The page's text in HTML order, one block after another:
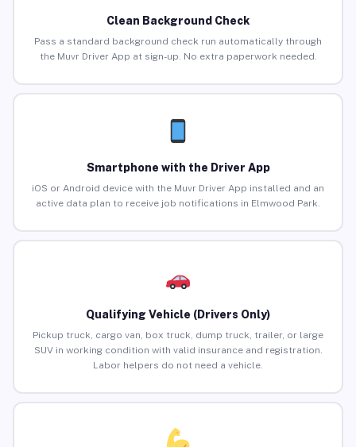
Clean Background Check
Pass a standard background check run automatically through
the Muvr Driver App at sign-up. No extra paperwork needed.
Smartphone with the Driver App
iOS or Android device with the Muvr Driver App installed and an
active data plan to receive job notifications in Elmwood Park.
Qualifying Vehicle (Drivers Only)
Pickup truck, cargo van, box truck, dump truck, trailer, or large
SUV in working condition with valid insurance and registration.
Labor helpers do not need a vehicle.